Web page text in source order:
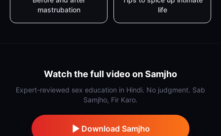
mastrubation
life
Watch the full video on Samjho
Expert-reviewed sex education in Hindi. No judgment. Sab
Samjho, Fir Karo.
Download Samjho